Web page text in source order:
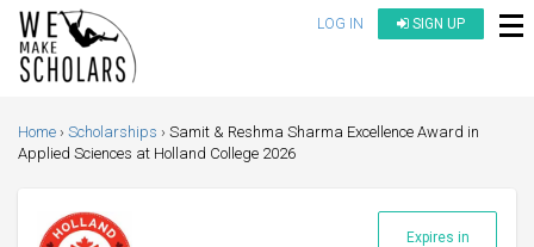
LOG IN SIGN UP
Home Scholarships
Samit & Reshma Sharma Excellence Award in
Applied Sciences at Holland College 2026
Expires in